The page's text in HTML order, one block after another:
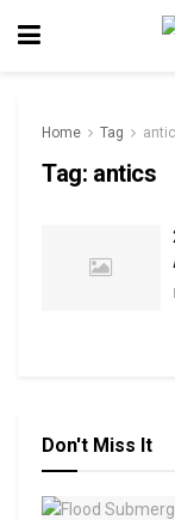
Home Tag
Tag: antics
Don't Miss It